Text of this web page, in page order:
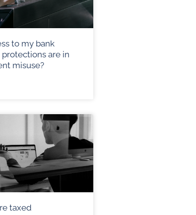
to my bank
are in
misuse?
taxed